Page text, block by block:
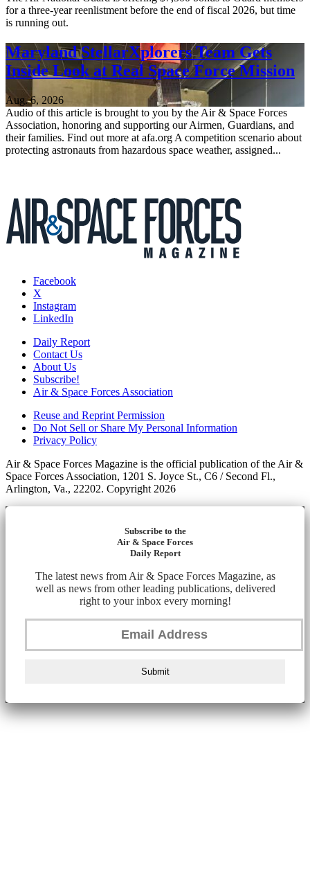
for a three-year reenlistment before the end of fiscal 2026, but time
is running out.
Maryland StellarXplorers Team Gets
Inside Look at Real Space Force Mission
Aug. 6, 2026
Audio of this article is brought to you by the Air & Space Forces
Association, honoring and supporting our Airmen, Guardians, and
their families. Find out more at afa.org A competition scenario about
protecting astronauts from hazardous space weather, assigned...
Facebook
X
Instagram
LinkedIn
Daily Report
Contact Us
About Us
Subscribe!
Air & Space Forces Association
Reuse and Reprint Permission
Do Not Sell or Share My Personal Information
Privacy Policy
Air & Space Forces Magazine is the official publication of the Air &
Space Forces Association, 1201 S. Joyce St., C6 / Second Fl.,
Arlington, Va., 22202. Copyright 2026
Subscribe to the
Air & Space Forces
Daily Report
The latest news from Air & Space Forces Magazine, as
well as news from other leading publications, delivered
right to your inbox every morning!
Submit